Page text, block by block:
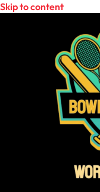
Skip to content